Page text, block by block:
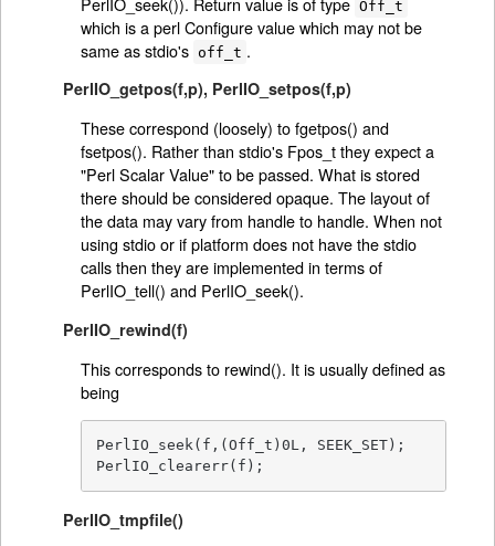
Off_t
which is a perl Configure value which may not be
same as stdio's off_t .
PerlIO_getpos(f,p), PerlIO_setpos(f,p)
These correspond (loosely) to fgetpos() and
fsetpos(). Rather than stdio's Fpos_t they expect a
"Perl Scalar Value" to be passed. What is stored
there should be considered opaque. The layout of
the data may vary from handle to handle. When not
using stdio or if platform does not have the stdio
calls then they are implemented in terms of
PerlIO_tell() and PerlIO_seek().
PerlIO_rewind(f)
This corresponds to rewind(). It is usually defined as
being
PerlIO_seek(f,(Off_t)0L, SEEK_SET);
PerlIO_clearerr(f);
PerlIO_tmpfile()